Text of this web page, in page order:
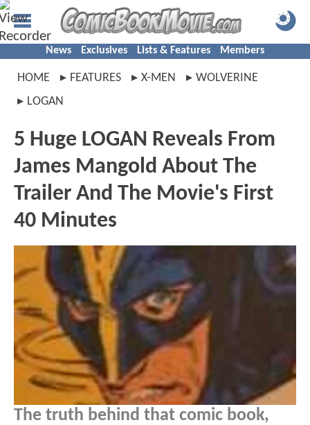
News Exclusives Lists & Features Members
HOME FEATURES X-MEN
WOLVERINE
LOGAN
5 Huge LOGAN Reveals From
James Mangold About The
Trailer And The Movie's First
40 Minutes
The truth behind that comic book,